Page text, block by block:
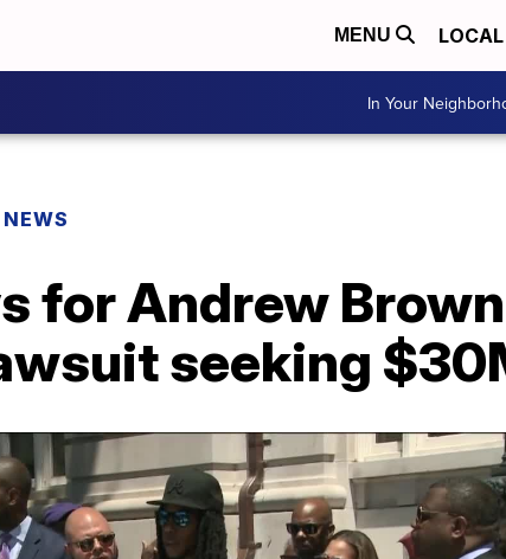
MENU LOCAL
In Your
for Andrew
seeking